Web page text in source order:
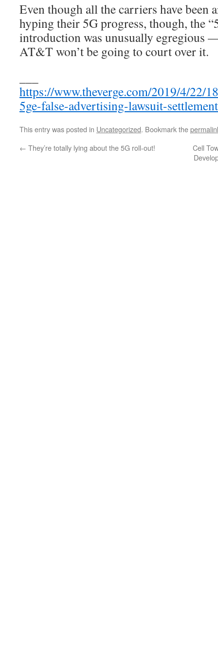
Even though all the carriers have been
hyping their 5G progress, though, the
introduction was unusually egregious
AT&T won’t be going to court over it.
https://www.theverge.com/2019/4/22/
5ge-false-advertising-lawsuit-settlement
This entry was posted in Uncategorized. Bookmark the
← They’re totally lying about the 5G roll-out!
Cell